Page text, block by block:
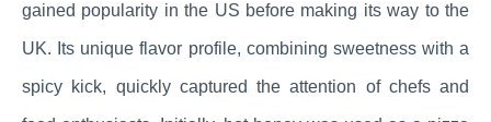
gained popularity in the US before making its way to the
UK. Its unique flavor profile, combining sweetness with a
spicy kick, quickly captured the attention of chefs and